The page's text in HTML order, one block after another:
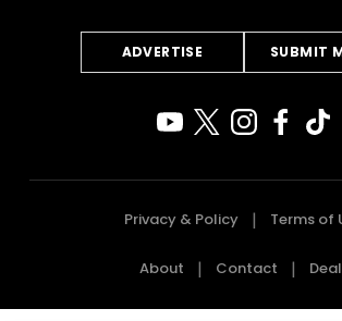
ADVERTISE SUBMIT
Privacy & Policy Terms of
About Contact